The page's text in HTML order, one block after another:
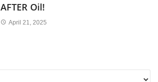
AFTER Oil!
April 21, 2025